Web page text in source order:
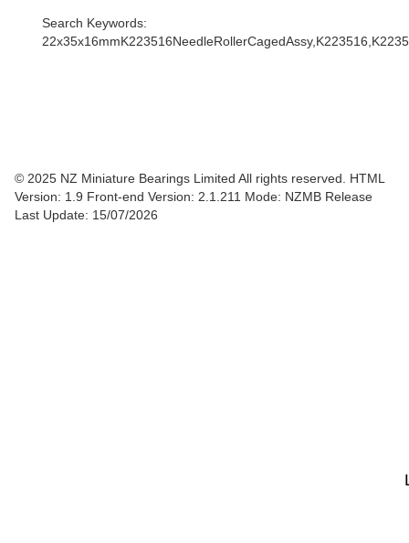
Search Keywords:
© 2025 NZ Miniature Bearings Limited All rights reserved. HTML
Version: 1.9 Front-end Version: 2.1.211 Mode: NZMB Release
Last Update: 15/07/2026